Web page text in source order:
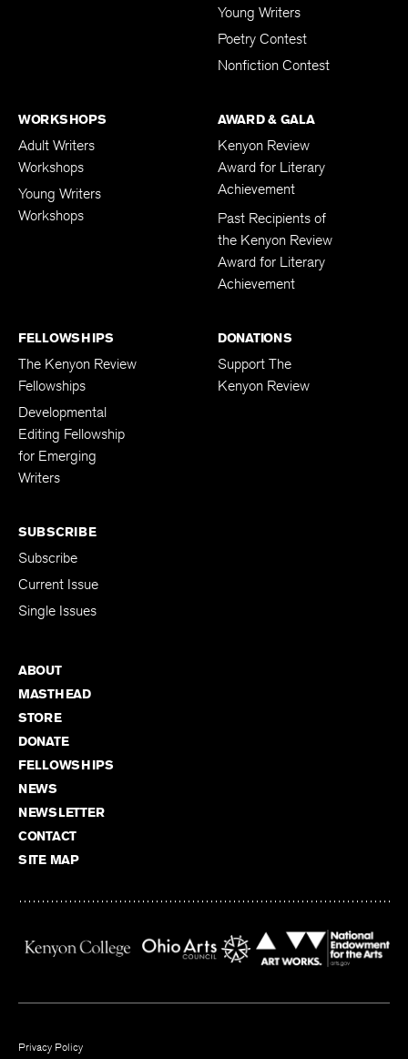
Young Writers
Poetry Contest
Nonfiction Contest
WORKSHOPS
Adult Writers
Workshops
Young Writers
Workshops
AWARD & GALA
Kenyon Review
Award for Literary
Achievement
Past Recipients of
the Kenyon Review
Award for Literary
Achievement
FELLOWSHIPS
The Kenyon Review
Fellowships
Developmental
Editing Fellowship
for Emerging
Writers
DONATIONS
Support The
Kenyon Review
SUBSCRIBE
Subscribe
Current Issue
Single Issues
ABOUT
MASTHEAD
STORE
DONATE
FELLOWSHIPS
NEWS
NEWSLETTER
CONTACT
SITE MAP
Privacy Policy